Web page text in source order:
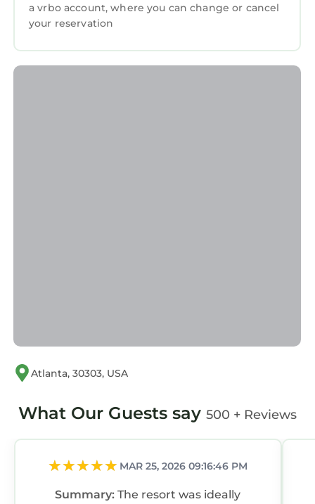
a vrbo account, where you can change or cancel
your reservation
Atlanta, 30303, USA
What Our Guests say 500 + Reviews
MAR 25, 2026 09:16:46 PM
Summary:The resort was ideally